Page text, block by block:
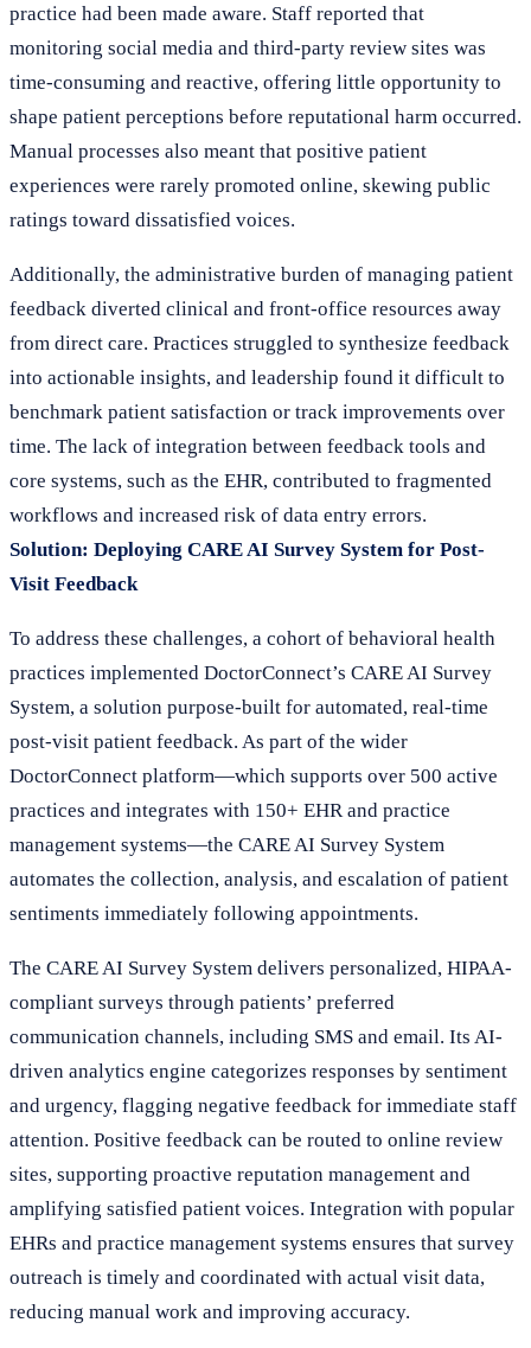
practice had been made aware. Staff reported that
monitoring social media and third-party review sites was
time-consuming and reactive, offering little opportunity to
shape patient perceptions before reputational harm occurred.
Manual processes also meant that positive patient
experiences were rarely promoted online, skewing public
ratings toward dissatisfied voices.
Additionally, the administrative burden of managing patient
feedback diverted clinical and front-office resources away
from direct care. Practices struggled to synthesize feedback
into actionable insights, and leadership found it difficult to
benchmark patient satisfaction or track improvements over
time. The lack of integration between feedback tools and
core systems, such as the EHR, contributed to fragmented
workflows and increased risk of data entry errors.
Solution: Deploying CARE AI Survey System for Post-
Visit Feedback
To address these challenges, a cohort of behavioral health
practices implemented DoctorConnect’s CARE AI Survey
System, a solution purpose-built for automated, real-time
post-visit patient feedback. As part of the wider
DoctorConnect platform—which supports over 500 active
practices and integrates with 150+ EHR and practice
management systems—the CARE AI Survey System
automates the collection, analysis, and escalation of patient
sentiments immediately following appointments.
The CARE AI Survey System delivers personalized, HIPAA-
compliant surveys through patients’ preferred
communication channels, including SMS and email. Its AI-
driven analytics engine categorizes responses by sentiment
and urgency, flagging negative feedback for immediate staff
attention. Positive feedback can be routed to online review
sites, supporting proactive reputation management and
amplifying satisfied patient voices. Integration with popular
EHRs and practice management systems ensures that survey
outreach is timely and coordinated with actual visit data,
reducing manual work and improving accuracy.